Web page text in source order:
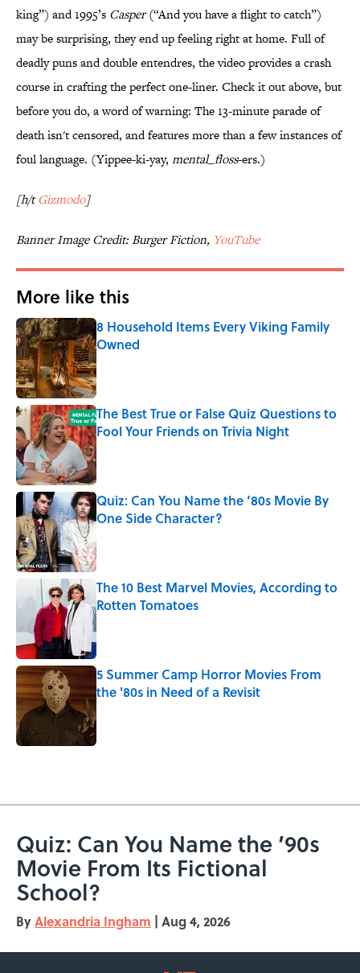
king”) and 1995’s Casper(“And you have a flight to catch”)
may be surprising, they end up feeling right at home. Full of
deadly puns and double entendres, the video provides a crash
course in crafting the perfect one-liner. Check it out above, but
before you do, a word of warning: The 13-minute parade of
death isn't censored, and features more than a few instances of
foul language. (Yippee-ki-yay, mental_ floss-ers.)
[h/tGizmodo]
Banner Image Credit: Burger Fiction, YouTube
More like this
8 Household Items Every Viking Family
Owned
Published by on Invalid Date
The Best True or False Quiz Questions to
Fool Your Friends on Trivia Night
Published by on Invalid Date
Quiz: Can You Name the ‘80s Movie By
One Side Character?
The 10 Best Marvel Movies, According to
Rotten Tomatoes
5 Summer Camp Horror Movies From
the '80s in Need of a Revisit
Published by on Invalid Date
Quiz: Can You Name the ’90s
Movie From Its Fictional
School?
ByAlexandria Ingham | Aug 4, 2026